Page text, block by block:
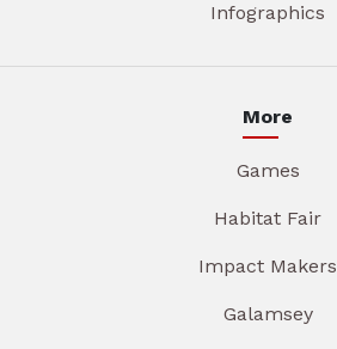
Infographics
More
Games
Habitat Fair
Impact Makers
Galamsey